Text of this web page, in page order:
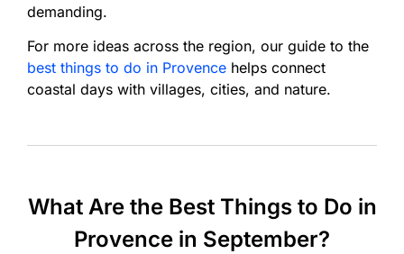
demanding.
For more ideas across the region, our guide to the
best things to do in Provence helps connect
coastal days with villages, cities, and nature.
What Are the Best Things to Do in
Provence in September?